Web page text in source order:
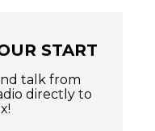
START
talk from
directly to